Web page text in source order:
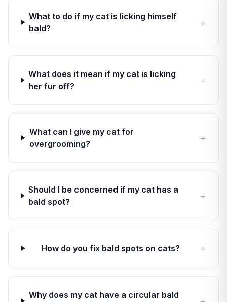
What to do if my cat is licking himself
bald?
+
What does it mean if my cat is licking
her fur off?
+
What can I give my cat for
overgrooming?
+
Should I be concerned if my cat has a
bald spot?
+
How do you fix bald spots on cats? +
Why does my cat have a circular bald